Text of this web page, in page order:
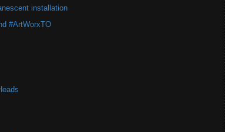
installation
#ArtWorxTO